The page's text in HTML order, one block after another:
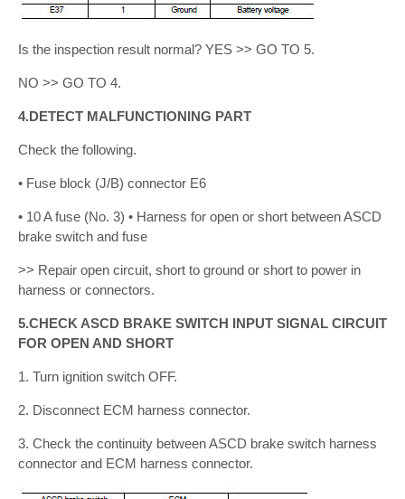
Is the inspection result normal? YES >> GO TO 5.
NO >> GO TO 4.
4.DETECT MALFUNCTIONING PART
Check the following.
• Fuse block (J/B) connector E6
• 10 A fuse (No. 3) • Harness for open or short between ASCD
brake switch and fuse
>> Repair open circuit, short to ground or short to power in
harness or connectors.
5.CHECK ASCD BRAKE SWITCH INPUT SIGNAL CIRCUIT
FOR OPEN AND SHORT
1. Turn ignition switch OFF.
2. Disconnect ECM harness connector.
3. Check the continuity between ASCD brake switch harness
connector and ECM harness connector.